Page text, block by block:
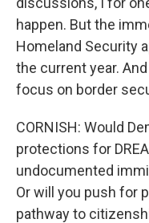
happen. But the
Homeland Security
the current year.
focus on border
CORNISH: Would
protections for
undocumented
Or will you push for
pathway to